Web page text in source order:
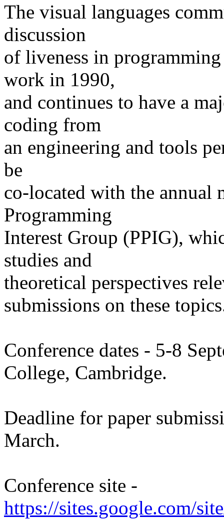
The visual languages
discussion
of liveness in
work in 1990,
and continues to have a
coding from
an engineering and tools
be
co-located with the annual
Programming
Interest Group (PPIG),
studies and
theoretical perspectives
submissions on these
Conference dates - 5-8
College, Cambridge.
Deadline for paper
March.
Conference site -
https://sites.google.com/